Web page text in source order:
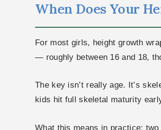
When Does Your
For most girls, height growth
— roughly between 16 and 18,
The key isn’t really age. It’s
kids hit full skeletal maturity
What this means in practice: